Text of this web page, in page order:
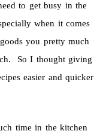
to get busy in the
when it comes
you pretty much
So I thought giving
easier and quicker
time in the kitchen